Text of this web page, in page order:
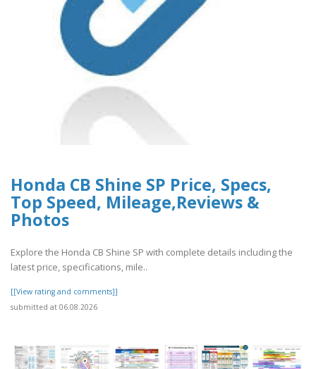
Honda CB Shine SP Price, Specs,
Top Speed, Mileage,Reviews &
Photos
Explore the Honda CB Shine SP with complete details including the
latest price, specifications, mile..
[[View rating and comments]]
submitted at 06.08.2026